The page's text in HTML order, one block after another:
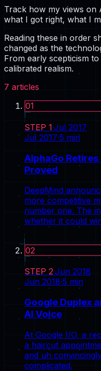
Track how my views on
what I got right, what I
Reading these in order
changed as the
From early scepticism
calibrated realism.
7 articles
01
STEP 1·Jul 2017
Jul 2017·5 min
AlphaGo
Proved
DeepMind
more competitive
number one. The
whether it could
02
STEP 2·Jun 2018
Jun 2018·5 min
Google Duplex
AI Voice
At Google I/O, a
a haircut
and uh
complicated.